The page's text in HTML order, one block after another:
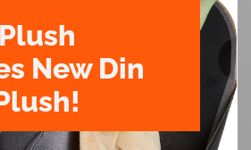
New Din